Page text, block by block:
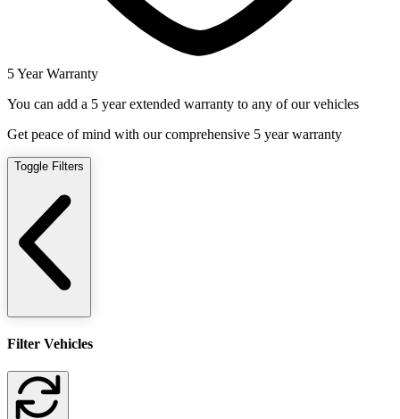
5 Year Warranty
You can add a 5 year extended warranty to any of our vehicles
Get peace of mind with our comprehensive 5 year warranty
Toggle Filters
Filter Vehicles